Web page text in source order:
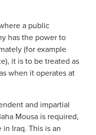
a public
has the power to
(for example
it is to be treated as
when it operates at
and impartial
Mousa is required,
Iraq. This is an